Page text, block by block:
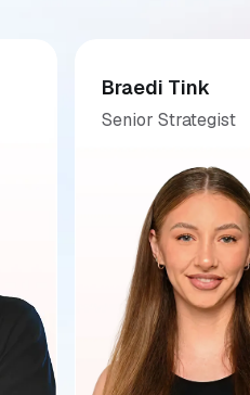
Braedi Tink
Senior Strategist